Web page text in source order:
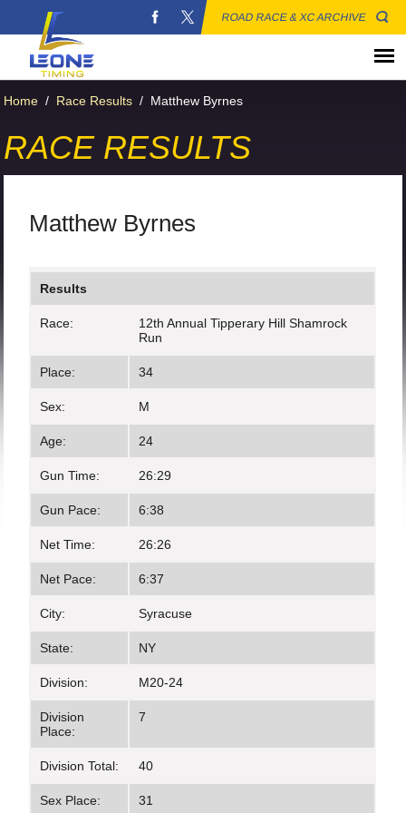
ROAD RACE & XC ARCHIVE
Home / Race Results / Matthew Byrnes
RACE RESULTS
Matthew Byrnes
Results
Race:
12th Annual Tipperary Hill Shamrock
Run
Place: 34
Sex: M
Age: 24
Gun Time: 26:29
Gun Pace: 6:38
Net Time: 26:26
Net Pace: 6:37
City: Syracuse
State: NY
Division: M20-24
Division
Place:
7
Division Total: 40
Sex Place: 31